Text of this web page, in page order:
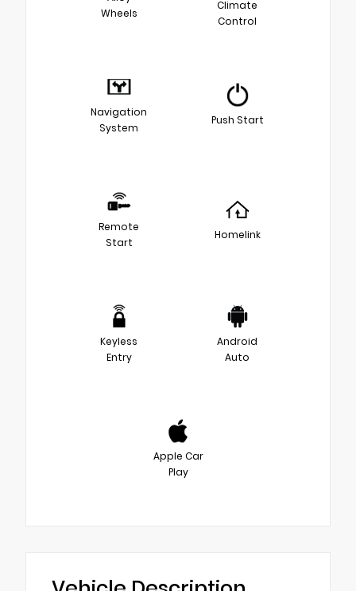
Wheels
Climate
Control
Navigation
System
Push Start
Remote
Start
Homelink
Keyless
Entry
Android
Auto
Apple Car
Play